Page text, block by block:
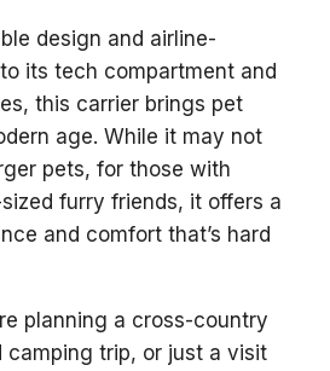
design and airline-
its tech compartment and
this carrier brings pet
age. While it may not
pets, for those with
furry friends, it offers a
and comfort that’s hard
planning a cross-country
camping trip, or just a visit